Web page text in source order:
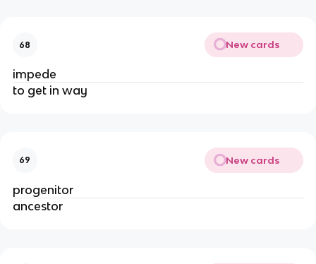
68 New cards
impede
to get in way
69 New cards
progenitor
ancestor